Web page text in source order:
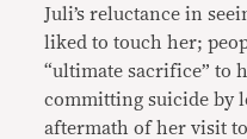
Juli’s reluctance in
liked to touch her;
“ultimate sacrifice” to
committing suicide by
aftermath of her visit